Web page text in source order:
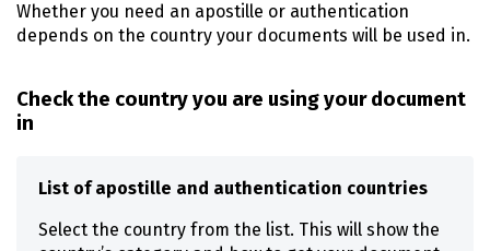
Whether you need an apostille or authentication
depends on the country your documents will be used in.
Check the country you are using your document
in
List of apostille and authentication countries
Select the country from the list. This will show the